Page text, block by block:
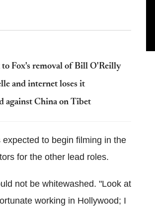
to Fox's removal of Bill O'Reilly
and internet loses it
against China on Tibet
to begin filming in the
for the other lead roles.
not be whitewashed. "Look at
working in Hollywood; I